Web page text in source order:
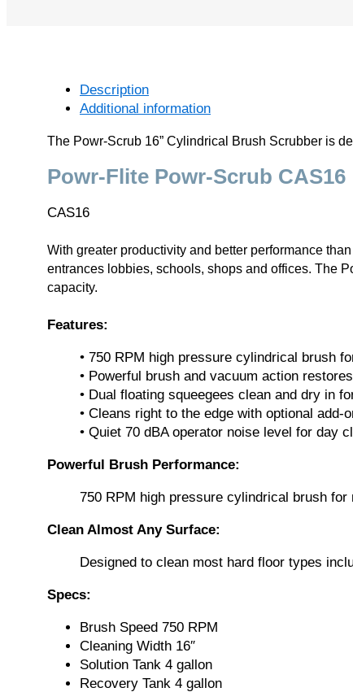
Description
Additional information
The Powr-Scrub 16” Cylindrical Brush Scrubber is
Powr-Flite Powr-Scrub CAS16
CAS16
With greater productivity and better performance
entrances lobbies, schools, shops and offices. The
capacity.
Features:
• 750 RPM high pressure cylindrical brush
• Powerful brush and vacuum action
• Dual floating squeegees clean and dry in
• Cleans right to the edge with optional add-
• Quiet 70 dBA operator noise level for day
Powerful Brush Performance:
750 RPM high pressure cylindrical brush
Clean Almost Any Surface:
Designed to clean most hard floor types
Specs:
Brush Speed 750 RPM
Cleaning Width 16″
Solution Tank 4 gallon
Recovery Tank 4 gallon